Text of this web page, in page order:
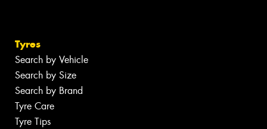
Tyres
Search by Vehicle
Search by Size
Search by Brand
Tyre Care
Tyre Tips